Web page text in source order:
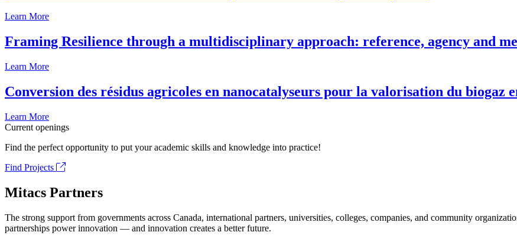
Learn More
Framing Resilience through a multidisciplinary approach: reference, agency and
Learn More
Conversion des résidus agricoles en nanocatalyseurs pour la valorisation du biogaz
Learn More
Current openings
Find the perfect opportunity to put your academic skills and knowledge into practice!
Find Projects
Mitacs Partners
The strong support from governments across Canada, international partners, universities, colleges, companies, and community
partnerships power innovation — and innovation creates a better future.